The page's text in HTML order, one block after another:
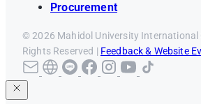
Procurement
© 2026 Mahidol University International
Rights Reserved | Feedback & Website